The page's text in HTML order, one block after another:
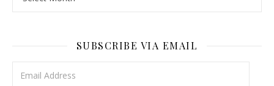
SUBSCRIBE VIA EMAIL